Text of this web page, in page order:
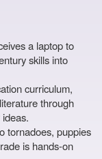
a laptop to
skills into
curriculum,
through
tornadoes, puppies
is hands-on